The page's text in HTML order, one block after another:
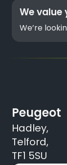
We value
We’re
Peugeot
Hadley,
Telford,
TF1 5SU